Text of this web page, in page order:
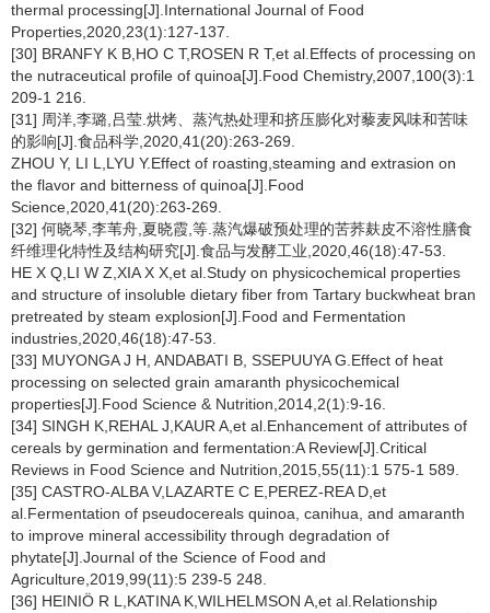
thermal processing[J].International Journal of Food
Properties,2020,23(1):127-137.
[30] BRANFY K B,HO C T,ROSEN R T,et al.Effects of processing on
the nutraceutical profile of quinoa[J].Food Chemistry,2007,100(3):1
209-1 216.
[31] 周洋,李璐,吕莹.烘烤、蒸汽热处理和挤压膨化对藜麦风味和苦味
的影响[J].食品科学,2020,41(20):263-269.
ZHOU Y, LI L,LYU Y.Effect of roasting,steaming and extrasion on
the flavor and bitterness of quinoa[J].Food
Science,2020,41(20):263-269.
[32] 何晓琴,李苇舟,夏晓霞,等.蒸汽爆破预处理的苦荞麸皮不溶性膳食
纤维理化特性及结构研究[J].食品与发酵工业,2020,46(18):47-53.
HE X Q,LI W Z,XIA X X,et al.Study on physicochemical properties
and structure of insoluble dietary fiber from Tartary buckwheat bran
pretreated by steam explosion[J].Food and Fermentation
industries,2020,46(18):47-53.
[33] MUYONGA J H, ANDABATI B, SSEPUUYA G.Effect of heat
processing on selected grain amaranth physicochemical
properties[J].Food Science & Nutrition,2014,2(1):9-16.
[34] SINGH K,REHAL J,KAUR A,et al.Enhancement of attributes of
cereals by germination and fermentation:A Review[J].Critical
Reviews in Food Science and Nutrition,2015,55(11):1 575-1 589.
[35] CASTRO-ALBA V,LAZARTE C E,PEREZ-REA D,et
al.Fermentation of pseudocereals quinoa, canihua, and amaranth
to improve mineral accessibility through degradation of
phytate[J].Journal of the Science of Food and
Agriculture,2019,99(11):5 239-5 248.
[36] HEINIÖ R L,KATINA K,WILHELMSON A,et al.Relationship